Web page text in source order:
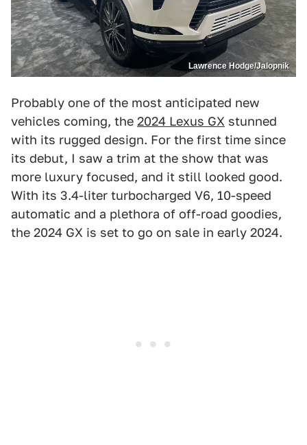
Lawrence Hodge/Jalopnik
Probably one of the most anticipated new
vehicles coming, the 2024 Lexus GX stunned
with its rugged design. For the first time since
its debut, I saw a trim at the show that was
more luxury focused, and it still looked good.
With its 3.4-liter turbocharged V6, 10-speed
automatic and a plethora of off-road goodies,
the 2024 GX is set to go on sale in early 2024.